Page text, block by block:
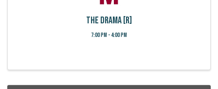
The Drama [R]
7:00 PM - 4:00 PM